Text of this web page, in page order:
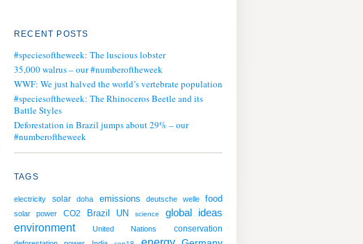
RECENT POSTS
#speciesoftheweek: The luscious lobster
35,000 walrus – our #numberoftheweek
WWF: We just halved the world’s vertebrate population
#speciesoftheweek: The Rhinoceros Beetle and its
Battle Styles
Deforestation in Brazil jumps about 29% – our
#numberoftheweek
TAGS
electricity solar doha emissions deutsche welle food
solar power CO2 Brazil UN science
global ideas
environment
United Nations conservation